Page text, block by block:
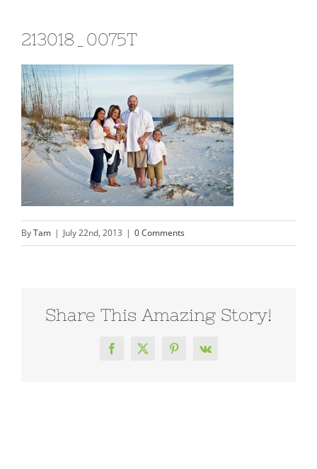
213018_0075T
ByTam | July 22nd, 2013 | 0 Comments
Share This Amazing Story!
Facebook
X Pinterest
Vk